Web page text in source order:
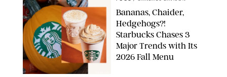
Bananas, Chaider,
Hedgehogs?!
Starbucks Chases 3
Major Trends with Its
2026 Fall Menu